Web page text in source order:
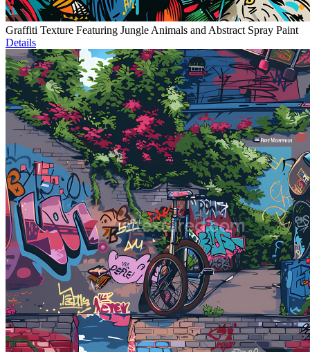
Graffiti Texture Featuring Jungle Animals and Abstract Spray Paint
Details